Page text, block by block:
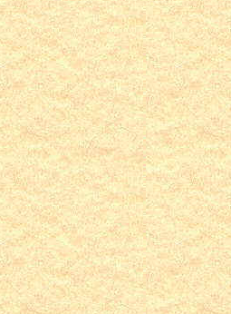
16 17 18 19 20 21 22 23 24 25 26 27
82 83 84 85 86 87 88 89 90 91 92 93 94